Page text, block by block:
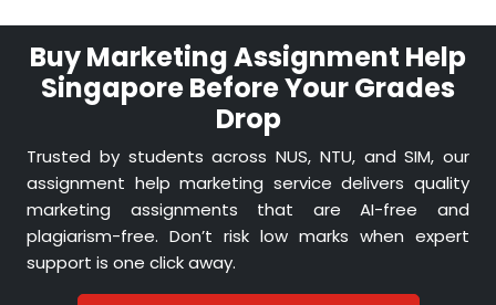
breaking your budget.
Always On-Time Delivery
Missed deadlines can ruin grades. That’s why
our team promises reliable, on-time
submissions for every marketing case study or
Buy Marketing Assignment Help
Singapore Before Your Grades
Drop
Trusted by students across NUS, NTU, and SIM, our
assignment help marketing service delivers quality
marketing assignments that are AI-free and
plagiarism-free. Don’t risk low marks when expert
support is one click away.